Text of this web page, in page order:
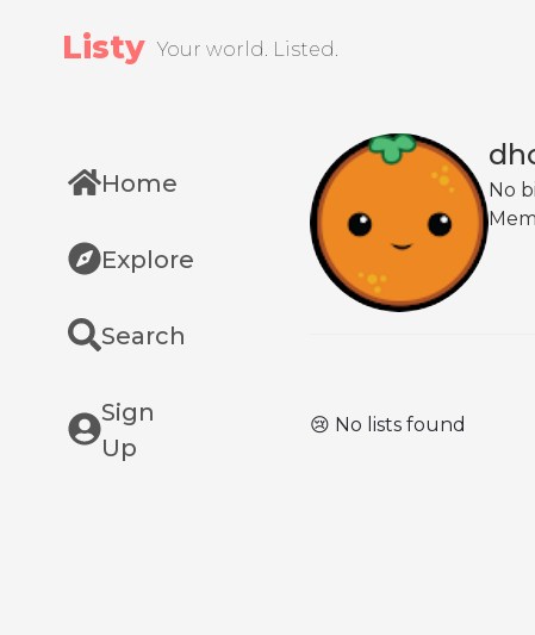
Listy Your world. Listed.
Home
Explore
Search
Sign
Up
No
😢 No lists found